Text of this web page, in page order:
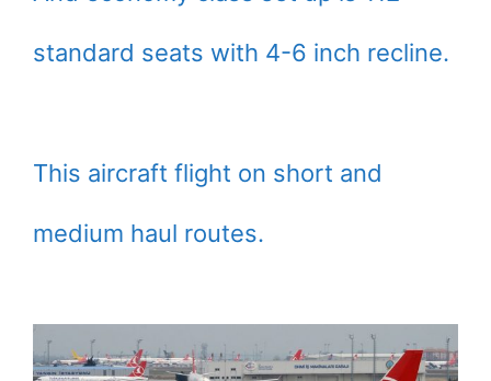
standard seats with 4-6 inch recline.
This aircraft flight on short and
medium haul routes.